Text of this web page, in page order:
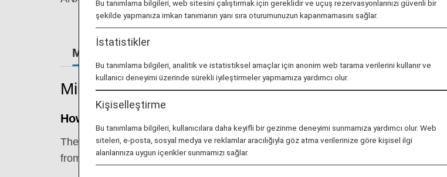
Mileage Registration
Mileage Registration
How Miles are Accrued
The basic sector mileage is multiplied by the accrual rate for the relevant booking
from an international flight.
Bu tanımlama bilgileri, web sitesini çalıştırmak için gereklidir ve uçuş rezervasyonlarınızı güvenli bir
şekilde yapmanıza imkan tanımanın yanı sıra oturumunuzun kapanmamasını sağlar.
İstatistikler
Bu tanımlama bilgileri, analitik ve istatistiksel amaçlar için anonim web tarama verilerini kullanır ve
kullanıcı deneyimi üzerinde sürekli iyileştirmeler yapmamıza yardımcı olur.
Kişiselleştirme
Bu tanımlama bilgileri, kullanıcılara daha keyifli bir gezinme deneyimi sunmamıza yardımcı olur. Web
siteleri, e-posta, sosyal medya ve reklamlar aracılığıyla göz atma verilerinize göre kişisel ilgi
alanlarınıza uygun içerikler sunmamızı sağlar.